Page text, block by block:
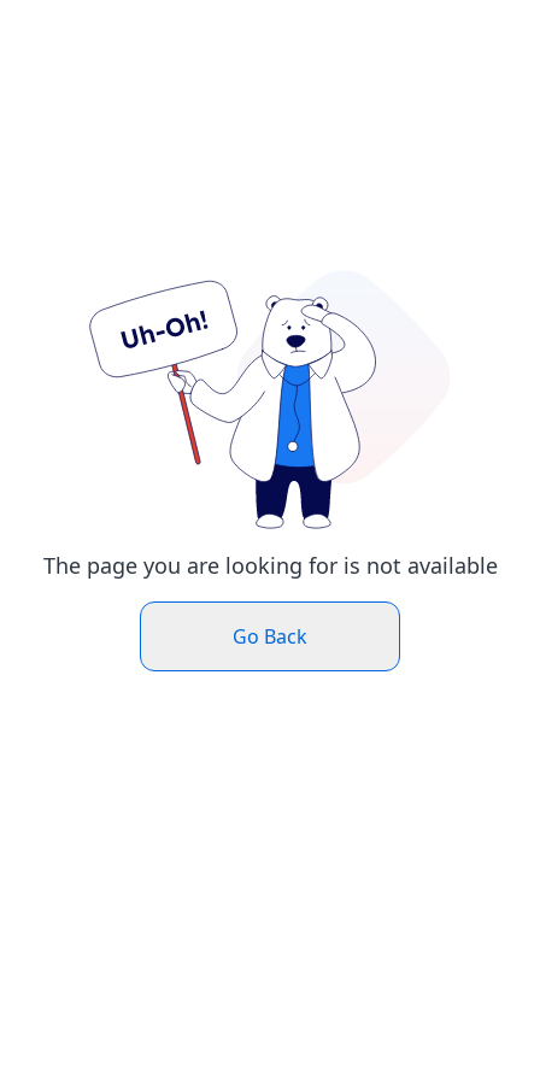
The page you are looking for is not available
Go Back